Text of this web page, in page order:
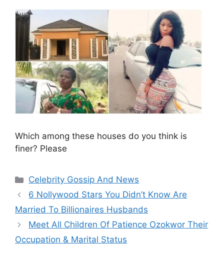
Which among these houses do you think is
finer? Please
Categories
Celebrity Gossip And News
6 Nollywood Stars You Didn’t Know Are
Married To Billionaires Husbands
Meet All Children Of Patience Ozokwor Their
Occupation & Marital Status